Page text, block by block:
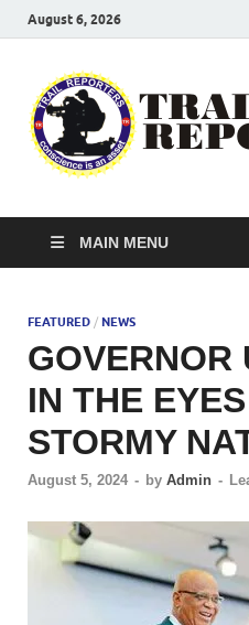
August 6, 2026
MAIN MENU
FEATURED / NEWS
GOVERNOR
IN THE
STORMY
August 5, 2024 - by Admin -